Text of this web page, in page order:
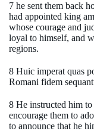
7 he sent them back
had appointed king
whose courage and
loyal to himself, and
regions.
8 Huic imperat quas
Romani fidem
8 He instructed him to
encourage them to
to announce that he